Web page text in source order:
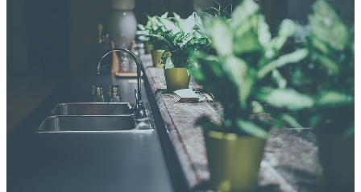
Heating Solutions
Household
Pipe & Fittings